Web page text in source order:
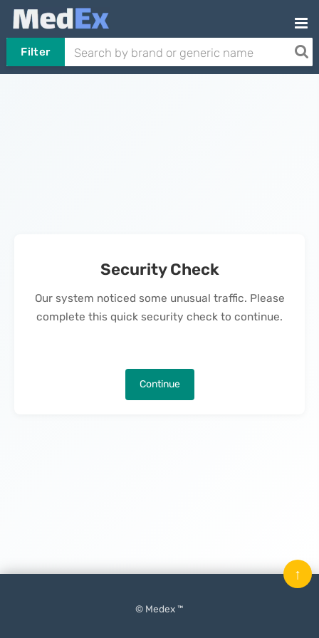
Filter
Security Check
Our system noticed some unusual traffic. Please
complete this quick security check to continue.
Continue
© Medex ™
↑